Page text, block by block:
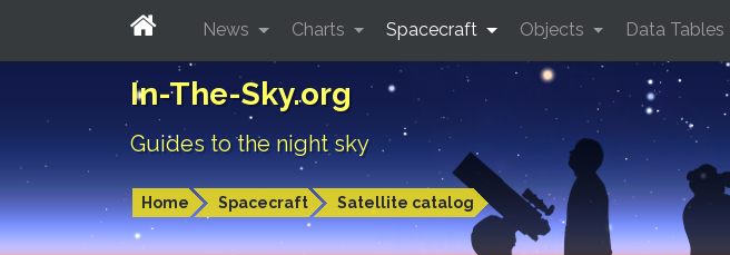
In-The-Sky.org
Guides to the night sky
Home Spacecraft Satellite catalog
News Charts Spacecraft Objects Data Tables